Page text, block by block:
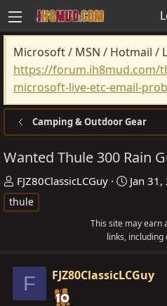
Microsoft / MSN / Hotmail /
https://forum.ih8mud.com/
microsoft-live-etc-email-
Camping & Outdoor Gear
Wanted Thule 300 Rain
T
h
r
d
t
FJZ80ClassicLCGuy
S
r
a
Jan
thule
This site may earn
links, including
F FJZ80ClassicLCGuy